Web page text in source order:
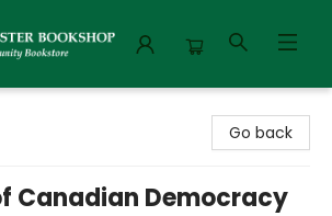
Go back
Canadian Democracy